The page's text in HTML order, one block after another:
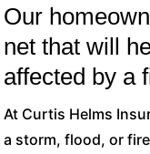
Our
net that will
affected by a
At Curtis Helms
a storm, flood, or